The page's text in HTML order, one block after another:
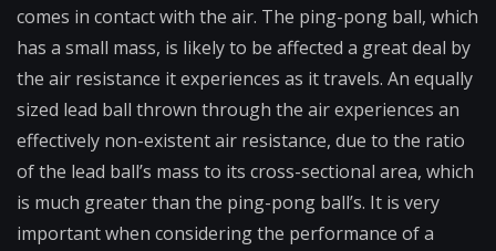
comes in contact with the air. The ping-pong ball, which
has a small mass, is likely to be affected a great deal by
the air resistance it experiences as it travels. An equally
sized lead ball thrown through the air experiences an
effectively non-existent air resistance, due to the ratio
of the lead ball’s mass to its cross-sectional area, which
is much greater than the ping-pong ball’s. It is very
important when considering the performance of a